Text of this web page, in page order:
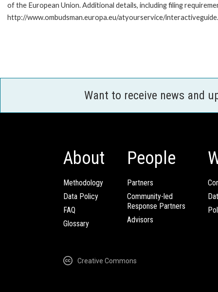
of the European Union. Additional details, including filing
http://www.ombudsman.europa.eu/atyourservice/
Want to receive news and
About
Methodology
Data Policy
FAQ
Glossary
People
Partners
Community-led
Response Partners
Advisors
Creative Commons